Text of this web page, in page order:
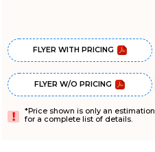
FLYER WITH PRICING
FLYER W/O PRICING
*Price shown is only an
for a complete list of details.